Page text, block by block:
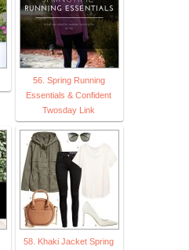
56. Spring Running
Essentials & Confident
Twosday Link
58. Khaki Jacket Spring